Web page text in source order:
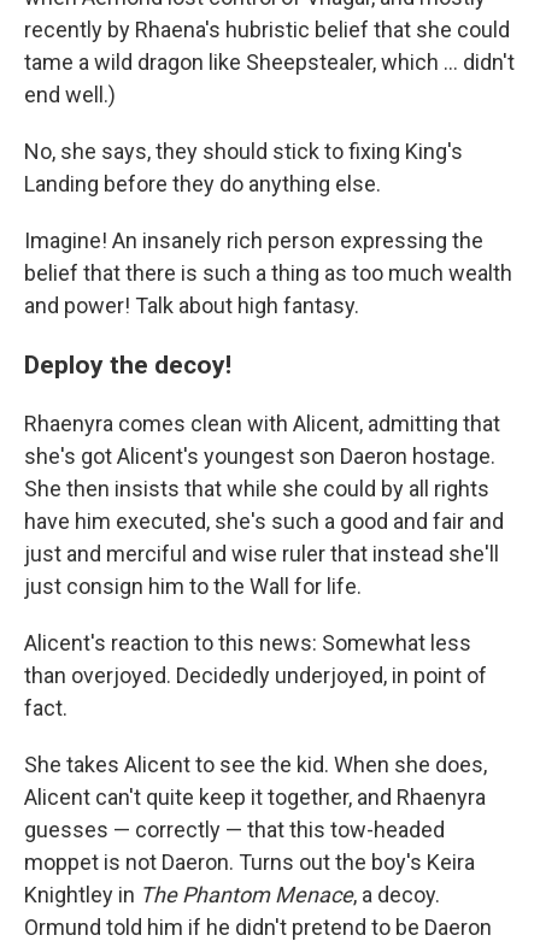
recently by Rhaena's hubristic belief that she could
tame a wild dragon like Sheepstealer, which … didn't
end well.)
No, she says, they should stick to fixing King's
Landing before they do anything else.
Imagine! An insanely rich person expressing the
belief that there is such a thing as too much wealth
and power! Talk about high fantasy.
Deploy the decoy!
Rhaenyra comes clean with Alicent, admitting that
she's got Alicent's youngest son Daeron hostage.
She then insists that while she could by all rights
have him executed, she's such a good and fair and
just and merciful and wise ruler that instead she'll
just consign him to the Wall for life.
Alicent's reaction to this news: Somewhat less
than overjoyed. Decidedly underjoyed, in point of
fact.
She takes Alicent to see the kid. When she does,
Alicent can't quite keep it together, and Rhaenyra
guesses — correctly — that this tow-headed
moppet is not Daeron. Turns out the boy's Keira
Knightley in The Phantom Menace, a decoy.
Ormund told him if he didn't pretend to be Daeron